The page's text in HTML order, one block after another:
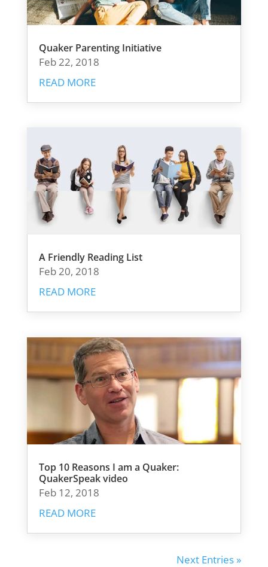
Quaker Parenting Initiative
Feb 22, 2018
READ MORE
A Friendly Reading List
Feb 20, 2018
READ MORE
Top 10 Reasons I am a Quaker:
QuakerSpeak video
Feb 12, 2018
READ MORE
Next Entries »